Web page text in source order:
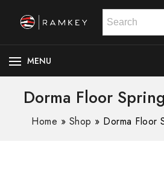
MENU
Dorma Floor
Home » Shop » Dorma Floor